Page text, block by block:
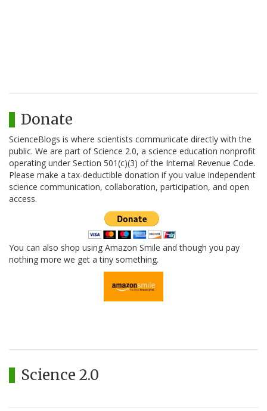
Donate
ScienceBlogs is where scientists communicate directly with the
public. We are part of Science 2.0, a science education nonprofit
operating under Section 501(c)(3) of the Internal Revenue Code.
Please make a tax-deductible donation if you value independent
science communication, collaboration, participation, and open
access.
You can also shop using Amazon Smile and though you pay
nothing more we get a tiny something.
Science 2.0